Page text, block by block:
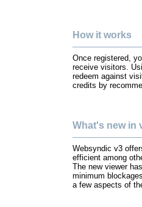
How it works
Once registered,
receive visitors.
redeem against
credits by
What's new in
Websyndic v3
efficient among
The new viewer
minimum
a few aspects of